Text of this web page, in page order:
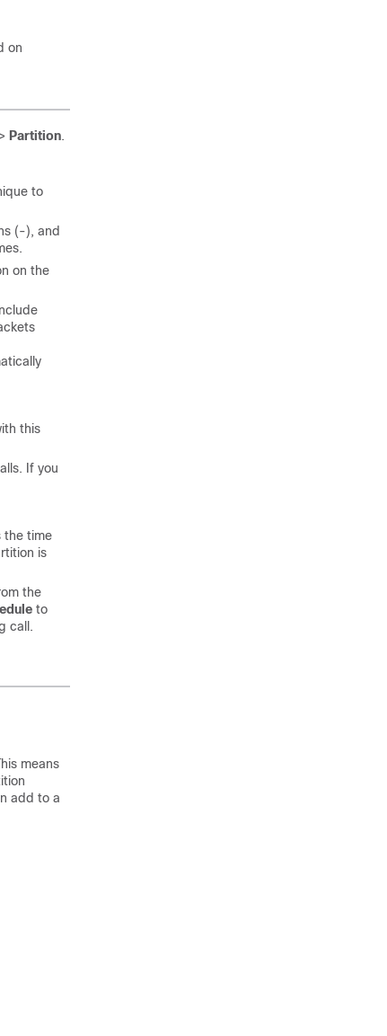
on
> Partition.
to
(-), and
on the
this
If you
the time
is
the
to
call.
means
add to a